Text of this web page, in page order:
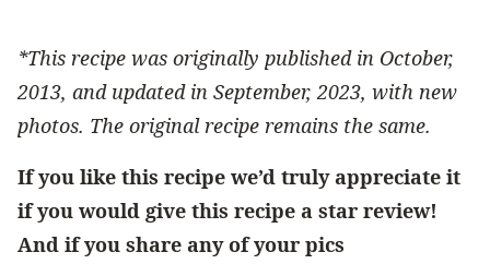
*This recipe was originally published in October,
2013, and updated in September, 2023, with new
photos. The original recipe remains the same.
If you like this recipe we’d truly appreciate it
if you would give this recipe a star review!
And if you share any of your pics